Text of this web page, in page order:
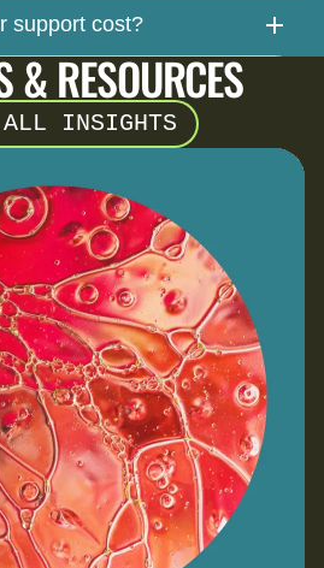
support cost?
& RESOURCES
INSIGHTS
A Step-by-Step Guide for